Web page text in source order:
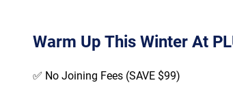
Warm Up This Winter At
✅ No Joining Fees (SAVE $99)